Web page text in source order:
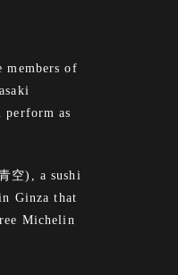
members of
perform as
bald men at
空), a sushi
Ginza that
Michelin
inherited the